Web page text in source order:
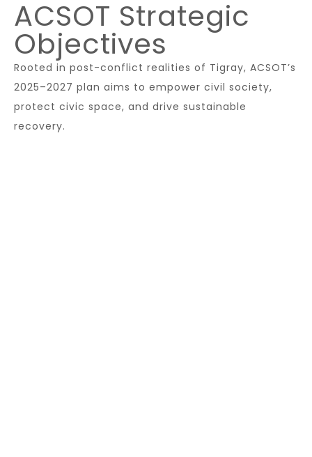
ACSOT Strategic
Objectives
Rooted in post-conflict realities of Tigray, ACSOT’s
2025–2027 plan aims to empower civil society,
protect civic space, and drive sustainable
recovery.